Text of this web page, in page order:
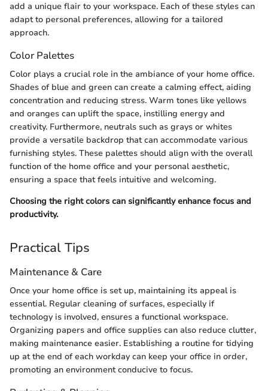
add a unique flair to your workspace. Each of these styles can
adapt to personal preferences, allowing for a tailored
approach.
Color Palettes
Color plays a crucial role in the ambiance of your home office.
Shades of blue and green can create a calming effect, aiding
concentration and reducing stress. Warm tones like yellows
and oranges can uplift the space, instilling energy and
creativity. Furthermore, neutrals such as grays or whites
provide a versatile backdrop that can accommodate various
furnishing styles. These palettes should align with the overall
function of the home office and your personal aesthetic,
ensuring a space that feels intuitive and welcoming.
Choosing the right colors can significantly enhance focus and
productivity.
Practical Tips
Maintenance & Care
Once your home office is set up, maintaining its appeal is
essential. Regular cleaning of surfaces, especially if
technology is involved, ensures a functional workspace.
Organizing papers and office supplies can also reduce clutter,
making maintenance easier. Establishing a routine for tidying
up at the end of each workday can keep your office in order,
promoting an environment conducive to focus.